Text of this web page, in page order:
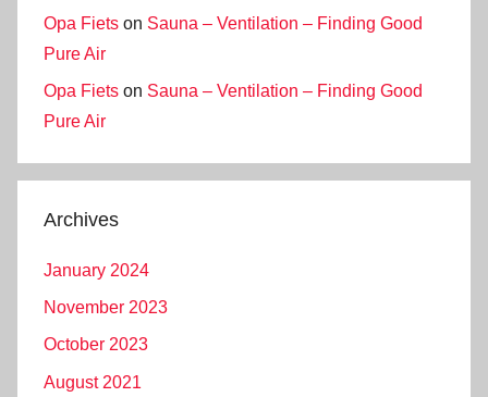
Opa Fiets on Sauna – Ventilation – Finding Good
Pure Air
Opa Fiets on Sauna – Ventilation – Finding Good
Pure Air
Archives
January 2024
November 2023
October 2023
August 2021